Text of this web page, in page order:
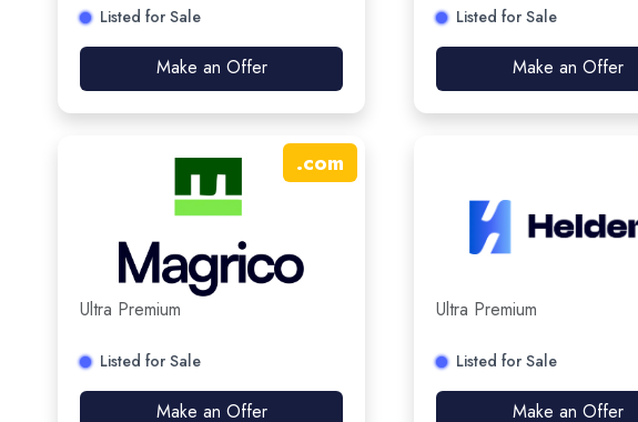
Listed for Sale
Make an Offer
Listed for Sale
Make an Offer
.com
Ultra Premium
Listed for Sale
Make an Offer
Ultra Premium
Listed for Sale
Make an Offer